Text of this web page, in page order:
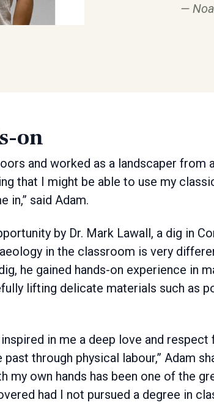
on
and worked as a landscaper from
that I might be able to use my
in,” said Adam.
by Dr. Mark Lawall, a dig in
in the classroom is very
he gained hands-on experience in
lifting delicate materials such as
in me a deep love and respect
through physical labour,” Adam
my own hands has been one of the
had I not pursued a degree in